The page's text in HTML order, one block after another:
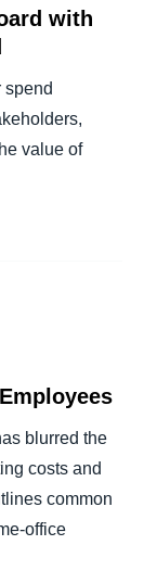
with
spend
value of
blurred the
costs and
common
office